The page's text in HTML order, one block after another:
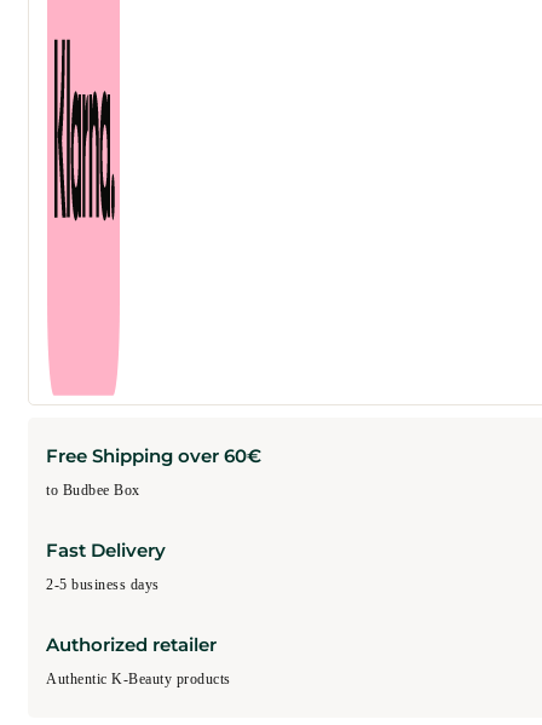
Free Shipping over 60€
to Budbee Box
Fast Delivery
2-5 business days
Authorized retailer
Authentic K-Beauty products